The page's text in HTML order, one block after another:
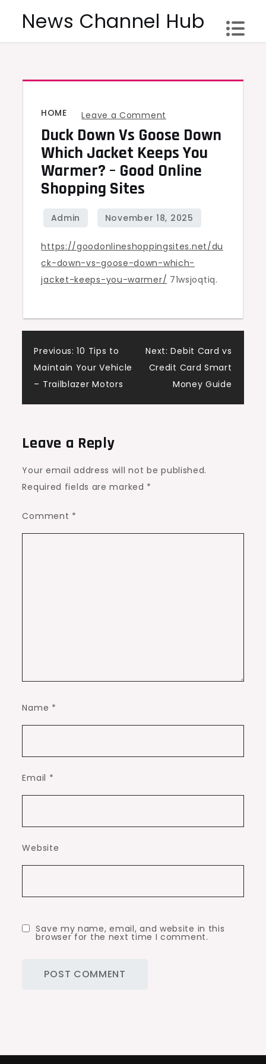
News Channel Hub
HOME Leave a Comment
Duck
Down
vs
Which
Keeps
You
Warmer?
Online
Shopping
Sites
Duck Down Vs Goose Down
Which Jacket Keeps You
Warmer? – Good Online
Shopping Sites
https://goodonlineshoppingsites.net/du
ck-down-vs-goose-down-which-
jacket-keeps-you-warmer/ 71wsjoqtiq.
Post
navigation
Previous: 10 Tips to
Maintain Your Vehicle
– Trailblazer Motors
Next: Debit Card vs
Credit Card Smart
Money Guide
Leave a Reply
Your email address will not be published.
Required fields are marked *
Comment *
Name *
Email *
Website
Save my name, email, and website in this
browser for the next time I comment.